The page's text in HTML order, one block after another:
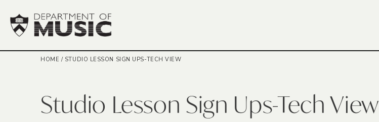
HOME / STUDIO LESSON SIGN UPS-TECH VIEW
Studio Lesson Sign Ups-Tech View